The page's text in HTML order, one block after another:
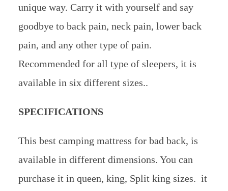
unique way. Carry it with yourself and say
goodbye to back pain, neck pain, lower back
pain, and any other type of pain.
Recommended for all type of sleepers, it is
available in six different sizes..
SPECIFICATIONS
This best camping mattress for bad back, is
available in different dimensions. You can
purchase it in queen, king, Split king sizes. it